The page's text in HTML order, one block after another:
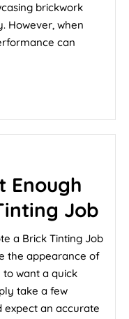
brickwork
However, when
can
Enough
Job
a Brick Tinting Job
the appearance of
to want a quick
take a few
expect an accurate